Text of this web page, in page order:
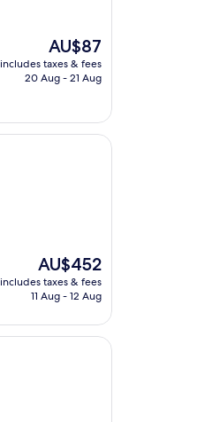
The
price
is
AU$87
includes taxes & fees
20 Aug - 21 Aug
The
price
is
AU$452
includes taxes & fees
11 Aug - 12 Aug